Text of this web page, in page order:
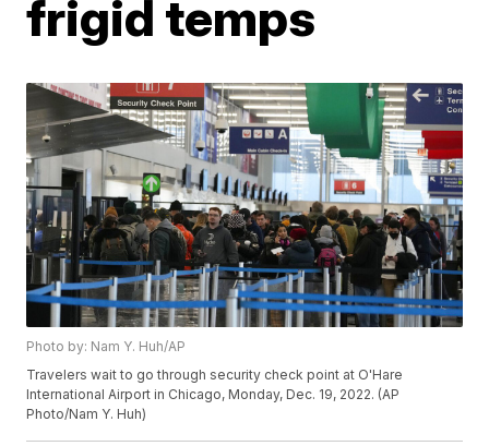
frigid temps
Photo by: Nam Y. Huh/AP
Travelers wait to go through security check point at O'Hare
International Airport in Chicago, Monday, Dec. 19, 2022. (AP
Photo/Nam Y. Huh)